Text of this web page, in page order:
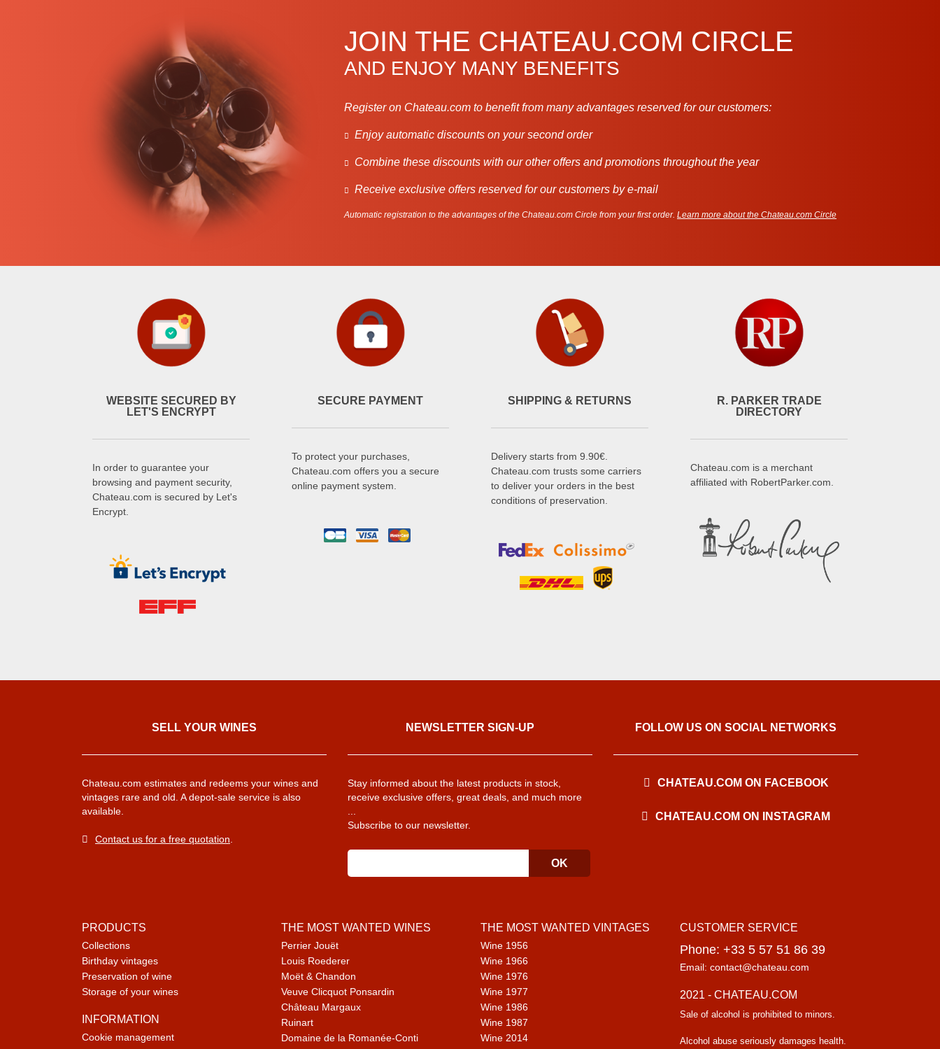
JOIN THE CHATEAU.COM CIRCLE
AND ENJOY MANY BENEFITS
Register on Chateau.com to benefit from many advantages reserved for our customers:
Enjoy automatic discounts on your second order
Combine these discounts with our other offers and promotions throughout the year
Receive exclusive offers reserved for our customers by e-mail
Automatic registration to the advantages of the Chateau.com Circle from your first order. Learn more about the Chateau.com Circle
WEBSITE SECURED BY
LET'S ENCRYPT
In order to guarantee your
browsing and payment security,
Chateau.com is secured by Let's
Encrypt.
SECURE PAYMENT
To protect your purchases,
Chateau.com offers you a secure
online payment system.
SHIPPING & RETURNS
Delivery starts from 9.90€.
Chateau.com trusts some carriers
to deliver your orders in the best
conditions of preservation.
R. PARKER TRADE
DIRECTORY
Chateau.com is a merchant
affiliated with RobertParker.com.
SELL ​​YOUR WINES
Chateau.com estimates and redeems your wines and
vintages rare and old. A depot-sale service is also
available.
Contact us for a free quotation
NEWSLETTER SIGN-UP
Stay informed about the latest products in stock,
receive exclusive offers, great deals, and much more
Subscribe to our newsletter.
FOLLOW US ON SOCIAL NETWORKS
CHATEAU.COM ON FACEBOOK
CHATEAU.COM ON INSTAGRAM
PRODUCTS
Collections
Birthday vintages
Preservation of wine
Storage of your wines
INFORMATION
Cookie management
THE MOST WANTED WINES
Perrier Jouët
Louis Roederer
Moët & Chandon
Veuve Clicquot Ponsardin
Château Margaux
Ruinart
Domaine de la Romanée-Conti
THE MOST WANTED VINTAGES
Wine 1956
Wine 1966
Wine 1976
Wine 1977
Wine 1986
Wine 1987
Wine 2014
CUSTOMER SERVICE
Phone: +33 5 57 51 86 39
Email: contact@chateau.com
2021 - CHATEAU.COM
Sale of alcohol is prohibited to minors.
Alcohol abuse seriously damages health.